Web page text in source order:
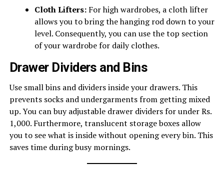
Cloth Lifters:For high wardrobes, a cloth lifter
allows you to bring the hanging rod down to your
level. Consequently, you can use the top section
of your wardrobe for daily clothes.
Drawer Dividers and Bins
Use small bins and dividers inside your drawers. This
prevents socks and undergarments from getting mixed
up. You can buy adjustable drawer dividers for under Rs.
1,000. Furthermore, translucent storage boxes allow
you to see what is inside without opening every bin. This
saves time during busy mornings.